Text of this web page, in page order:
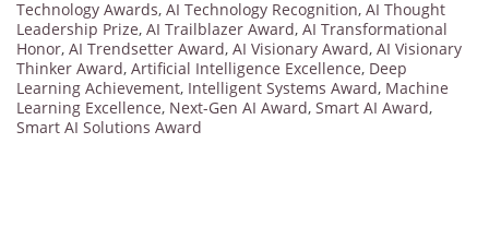
Technology Awards, AI Technology Recognition, AI Thought
Leadership Prize, AI Trailblazer Award, AI Transformational
Honor, AI Trendsetter Award, AI Visionary Award, AI Visionary
Thinker Award, Artificial Intelligence Excellence, Deep
Learning Achievement, Intelligent Systems Award, Machine
Learning Excellence, Next-Gen AI Award, Smart AI Award,
Smart AI Solutions Award